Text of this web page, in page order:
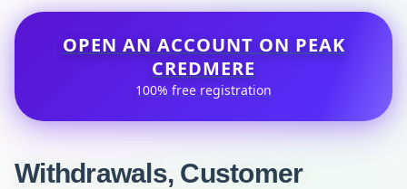
OPEN AN ACCOUNT ON PEAK
CREDMERE
100% free registration
Withdrawals, Customer